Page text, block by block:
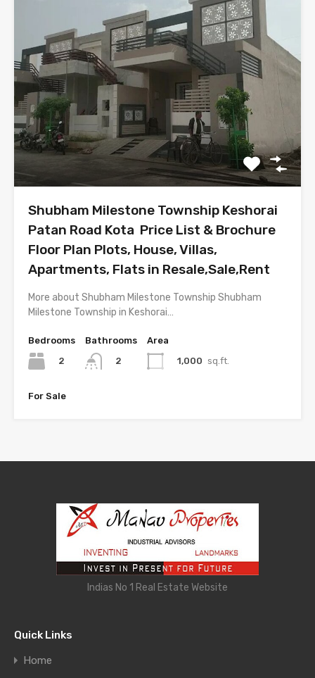
Shubham Milestone Township Keshorai
Patan Road Kota Price List & Brochure
Floor Plan Plots, House, Villas,
Apartments, Flats in Resale,Sale,Rent
More about Shubham Milestone Township Shubham
Milestone Township in Keshorai…
Bedrooms
2
Bathrooms
2
Area
1,000 sq.ft.
For Sale
Indias No 1 Real Estate Website
Quick Links
Home